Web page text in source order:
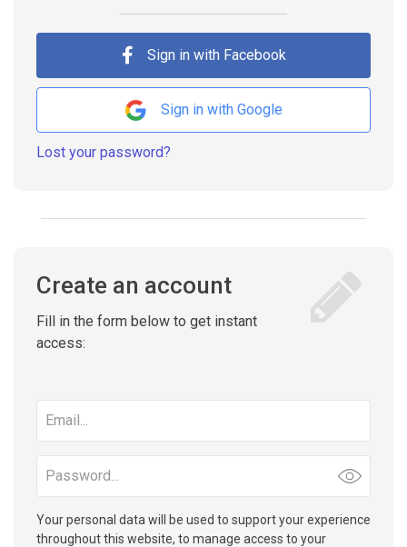
Sign in with Facebook
Sign in with Google
Lost your password?
Create an account
Fill in the form below to get instant
access:
address
Your personal data will be used to support your experience
throughout this website, to manage access to your